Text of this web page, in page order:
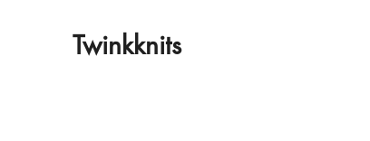
Twinkknits